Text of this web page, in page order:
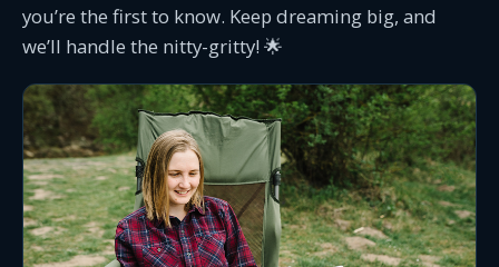
you’re the first to know. Keep dreaming big, and
we’ll handle the nitty-gritty! 🌟